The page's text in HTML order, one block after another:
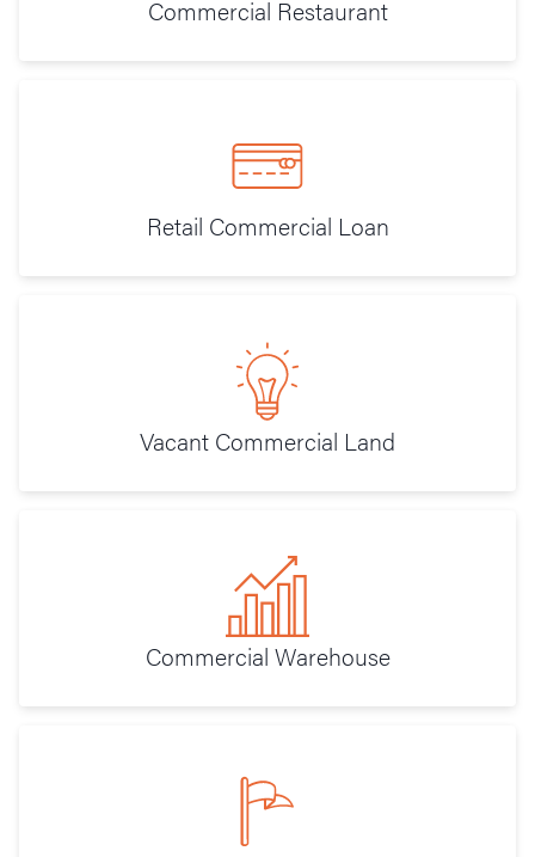
Commercial Restaurant
Retail Commercial Loan
Vacant Commercial Land
Commercial Warehouse